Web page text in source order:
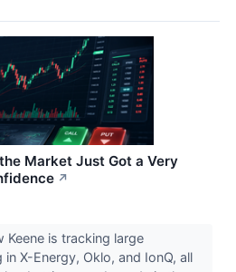
Market Just Got a Very
↗
Keene is tracking large
X-Energy, Oklo, and IonQ, all